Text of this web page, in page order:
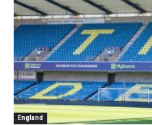
England